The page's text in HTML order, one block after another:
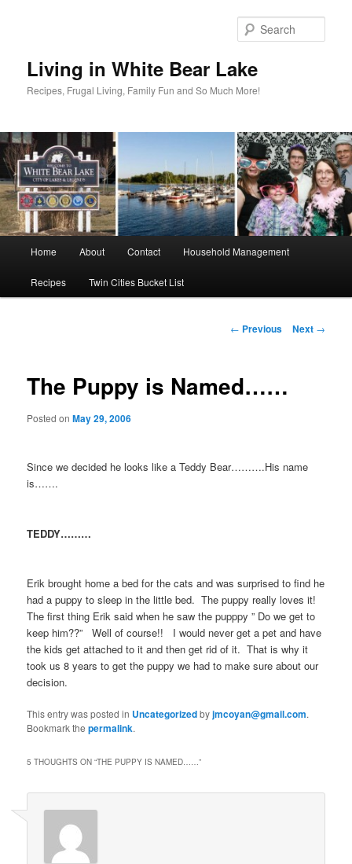
Living in White Bear Lake
Recipes, Frugal Living, Family Fun and So Much More!
Home About Contact Household Management
Recipes Twin Cities Bucket List
Post
← Previous Next →
The Puppy is Named……
Posted onMay 29, 2006
Since we decided he looks like a Teddy Bear……….His name
is…….
TEDDY………
Erik brought home a bed for the cats and was surprised to find he
had a puppy to sleep in the little bed. The puppy really loves it!
The first thing Erik said when he saw the pupppy ” Do we get to
keep him??” Well of course!! I would never get a pet and have
the kids get attached to it and then get rid of it. That is why it
took us 8 years to get the puppy we had to make sure about our
decision.
This entry was posted in Uncategorizedbyjmcoyan@gmail.com.
Bookmark thepermalink.
5 THOUGHTS ON “THE PUPPY IS NAMED……”